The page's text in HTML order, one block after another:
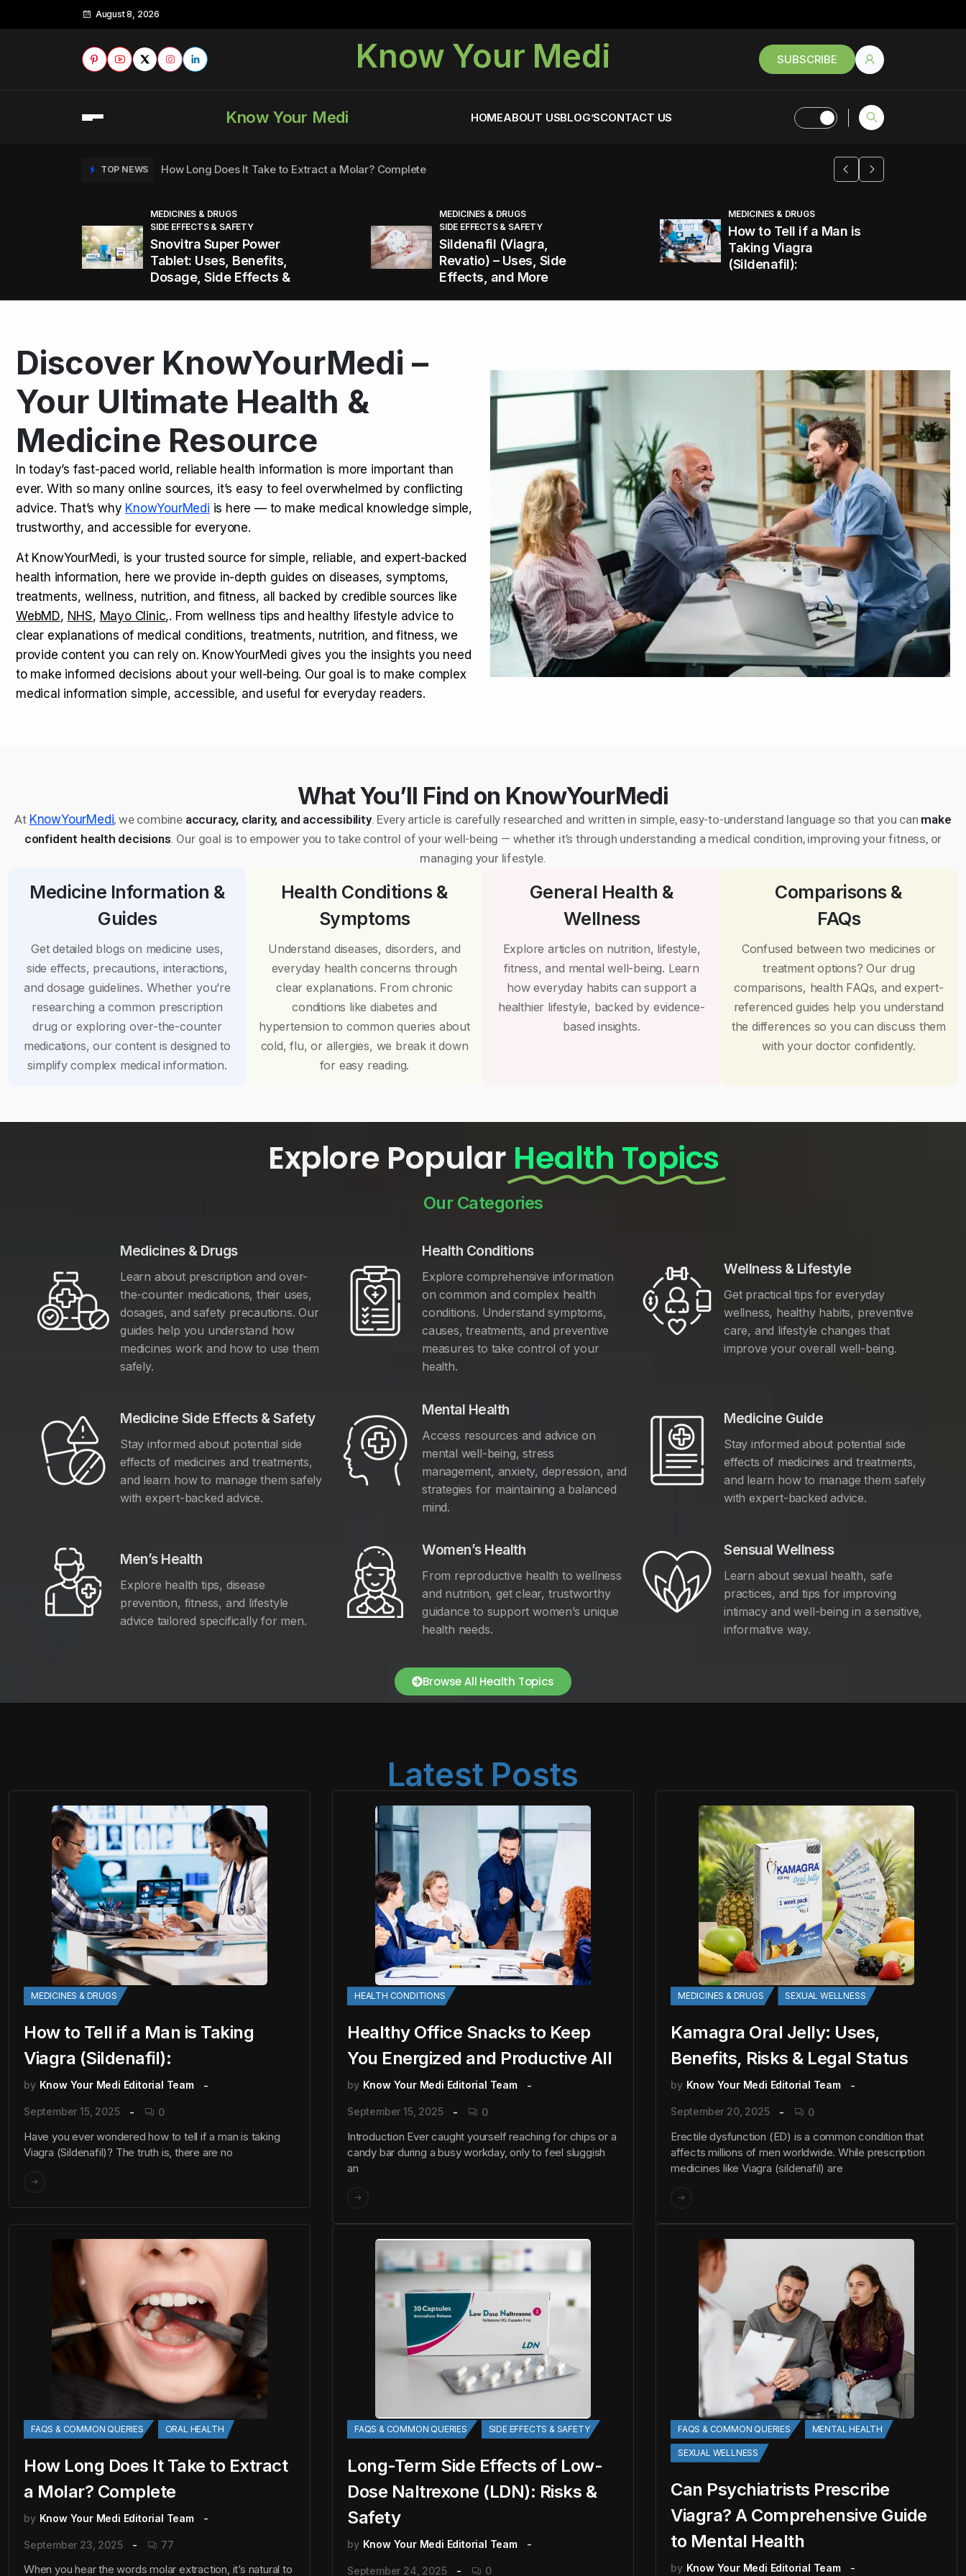
August 8, 2026
Know Your Medi SUBSCRIBE
Know Your Medi HOMEABOUT USBLOG’SCONTACT US
TOP NEWS How Long Does It Take to Extract a Molar? Complete
TOP NEWS How to Tell if a Man is Taking Viagra (Sildenafil):
TOP NEWS Healthy Office Snacks to Keep You Energized and Productive All
TOP NEWS Kamagra Oral Jelly: Uses, Benefits, Risks & Legal Status
TOP NEWS How Long Does It Take to Extract a Molar? Complete
TOP NEWS How to Tell if a Man is Taking Viagra (Sildenafil):
MEDICINES & DRUGS
SIDE EFFECTS & SAFETY
Snovitra Super Power
Tablet: Uses, Benefits,
Dosage, Side Effects &
MEDICINES & DRUGS
SIDE EFFECTS & SAFETY
Sildenafil (Viagra,
Revatio) – Uses, Side
Effects, and More
MEDICINES & DRUGS
How to Tell if a Man is
Taking Viagra
(Sildenafil):
Discover KnowYourMedi –
Your Ultimate Health &
Medicine Resource
In today’s fast-paced world, reliable health information is more important than
ever. With so many online sources, it’s easy to feel overwhelmed by conflicting
advice. That’s why KnowYourMedi is here — to make medical knowledge simple,
trustworthy, and accessible for everyone.
At KnowYourMedi, is your trusted source for simple, reliable, and expert-backed
health information, here we provide in-depth guides on diseases, symptoms,
treatments, wellness, nutrition, and fitness, all backed by credible sources like
WebMD, NHS, Mayo Clinic,. From wellness tips and healthy lifestyle advice to
clear explanations of medical conditions, treatments, nutrition, and fitness, we
provide content you can rely on. KnowYourMedi gives you the insights you need
to make informed decisions about your well-being. Our goal is to make complex
medical information simple, accessible, and useful for everyday readers.
What You’ll Find on KnowYourMedi
At KnowYourMedi, we combine accuracy, clarity, and accessibility. Every article is carefully researched and written in simple, easy-to-understand language so that you can make
confident health decisions. Our goal is to empower you to take control of your well-being — whether it’s through understanding a medical condition, improving your fitness, or
managing your lifestyle.
Medicine Information &
Guides
Get detailed blogs on medicine uses,
side effects, precautions, interactions,
and dosage guidelines. Whether you’re
researching a common prescription
drug or exploring over-the-counter
medications, our content is designed to
simplify complex medical information.
Health Conditions &
Symptoms
Understand diseases, disorders, and
everyday health concerns through
clear explanations. From chronic
conditions like diabetes and
hypertension to common queries about
cold, flu, or allergies, we break it down
for easy reading.
General Health &
Wellness
Explore articles on nutrition, lifestyle,
fitness, and mental well-being. Learn
how everyday habits can support a
healthier lifestyle, backed by evidence-
based insights.
Comparisons &
FAQs
Confused between two medicines or
treatment options? Our drug
comparisons, health FAQs, and expert-
referenced guides help you understand
the differences so you can discuss them
with your doctor confidently.
Explore Popular Health Topics
Our Categories
Medicines & Drugs
Learn about prescription and over-
the-counter medications, their uses,
dosages, and safety precautions. Our
guides help you understand how
medicines work and how to use them
safely.
Health Conditions
Explore comprehensive information
on common and complex health
conditions. Understand symptoms,
causes, treatments, and preventive
measures to take control of your
health.
Wellness & Lifestyle
Get practical tips for everyday
wellness, healthy habits, preventive
care, and lifestyle changes that
improve your overall well-being.
Medicine Side Effects & Safety
Stay informed about potential side
effects of medicines and treatments,
and learn how to manage them safely
with expert-backed advice.
Mental Health
Access resources and advice on
mental well-being, stress
management, anxiety, depression, and
strategies for maintaining a balanced
mind.
Medicine Guide
Stay informed about potential side
effects of medicines and treatments,
and learn how to manage them safely
with expert-backed advice.
Men’s Health
Explore health tips, disease
prevention, fitness, and lifestyle
advice tailored specifically for men.
Women’s Health
From reproductive health to wellness
and nutrition, get clear, trustworthy
guidance to support women’s unique
health needs.
Sensual Wellness
Learn about sexual health, safe
practices, and tips for improving
intimacy and well-being in a sensitive,
informative way.
Browse All Health Topics
Latest Posts
MEDICINES & DRUGS
How to Tell if a Man is Taking
Viagra (Sildenafil):
by Know Your Medi Editorial Team
September 15, 2025 0
Have you ever wondered how to tell if a man is taking
Viagra (Sildenafil)? The truth is, there are no
HEALTH CONDITIONS
Healthy Office Snacks to Keep
You Energized and Productive All
by Know Your Medi Editorial Team
September 15, 2025 0
Introduction Ever caught yourself reaching for chips or a
candy bar during a busy workday, only to feel sluggish
an
MEDICINES & DRUGS SEXUAL WELLNESS
Kamagra Oral Jelly: Uses,
Benefits, Risks & Legal Status
by Know Your Medi Editorial Team
September 20, 2025 0
Erectile dysfunction (ED) is a common condition that
affects millions of men worldwide. While prescription
medicines like Viagra (sildenafil) are
FAQS & COMMON QUERIES ORAL HEALTH
How Long Does It Take to Extract
a Molar? Complete
by Know Your Medi Editorial Team
September 23, 2025 77
When you hear the words molar extraction, it’s natural to
FAQS & COMMON QUERIES SIDE EFFECTS & SAFETY
Long-Term Side Effects of Low-
Dose Naltrexone (LDN): Risks &
Safety
by Know Your Medi Editorial Team
September 24, 2025 0
FAQS & COMMON QUERIES MENTAL HEALTH
SEXUAL WELLNESS
Can Psychiatrists Prescribe
Viagra? A Comprehensive Guide
to Mental Health
by Know Your Medi Editorial Team